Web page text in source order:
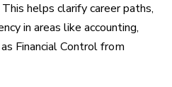
helps clarify career paths,
in areas like accounting,
Financial Control from